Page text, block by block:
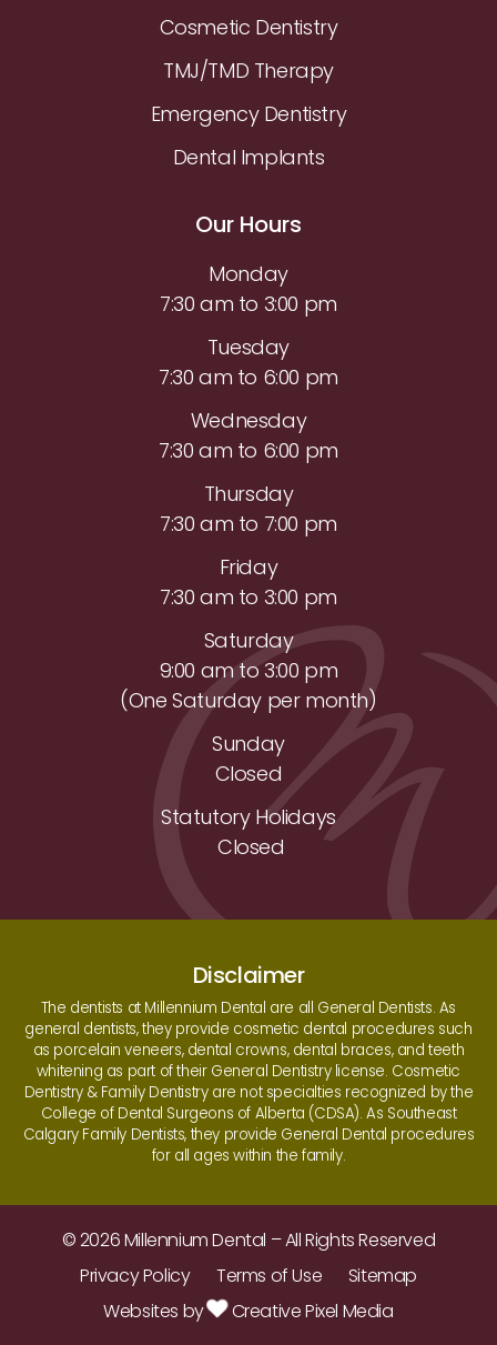
Cosmetic Dentistry
TMJ/TMD Therapy
Emergency Dentistry
Dental Implants
Our Hours
Monday
7:30 am to 3:00 pm
Tuesday
7:30 am to 6:00 pm
Wednesday
7:30 am to 6:00 pm
Thursday
7:30 am to 7:00 pm
Friday
7:30 am to 3:00 pm
Saturday
9:00 am to 3:00 pm
(One Saturday per month)
Sunday
Closed
Statutory Holidays
Closed
Disclaimer
The dentists at Millennium Dental are all General Dentists. As
general dentists, they provide cosmetic dental procedures such
as porcelain veneers, dental crowns, dental braces, and teeth
whitening as part of their General Dentistry license. Cosmetic
Dentistry & Family Dentistry are not specialties recognized by the
College of Dental Surgeons of Alberta (CDSA). As Southeast
Calgary Family Dentists, they provide General Dental procedures
for all ages within the family.
© 2026 Millennium Dental – All Rights Reserved
Privacy Policy
Terms of Use
Sitemap
Websites by
Creative Pixel Media